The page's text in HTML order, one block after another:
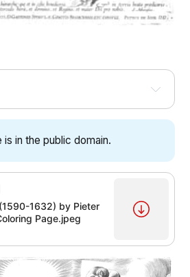
is in the public domain.
1632) by Pieter
Page.jpeg